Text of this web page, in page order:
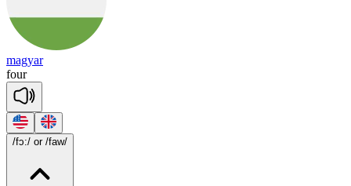
magyar
four
/fɔ:/ or /faw/